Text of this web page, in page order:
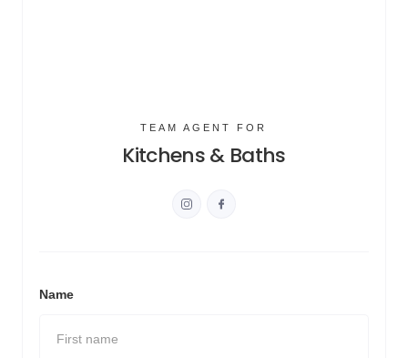
TEAM AGENT FOR
Kitchens & Baths
Name